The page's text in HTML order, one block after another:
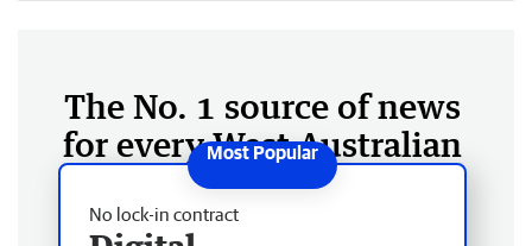
The No. 1 source of news
for every West Australian
No lock-in contract